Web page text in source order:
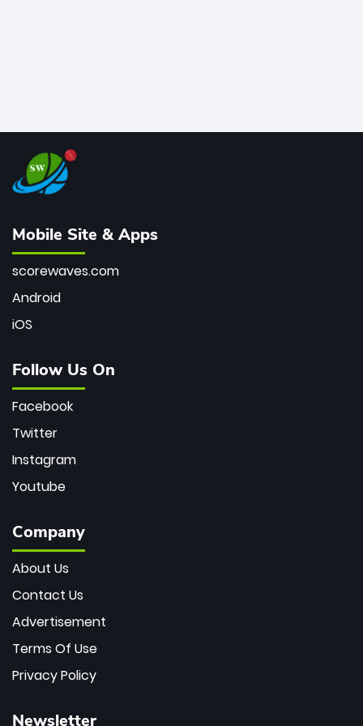
Mobile Site & Apps
scorewaves.com
Android
iOS
Follow Us On
Facebook
Twitter
Instagram
Youtube
Company
About Us
Contact Us
Advertisement
Terms Of Use
Privacy Policy
Newsletter